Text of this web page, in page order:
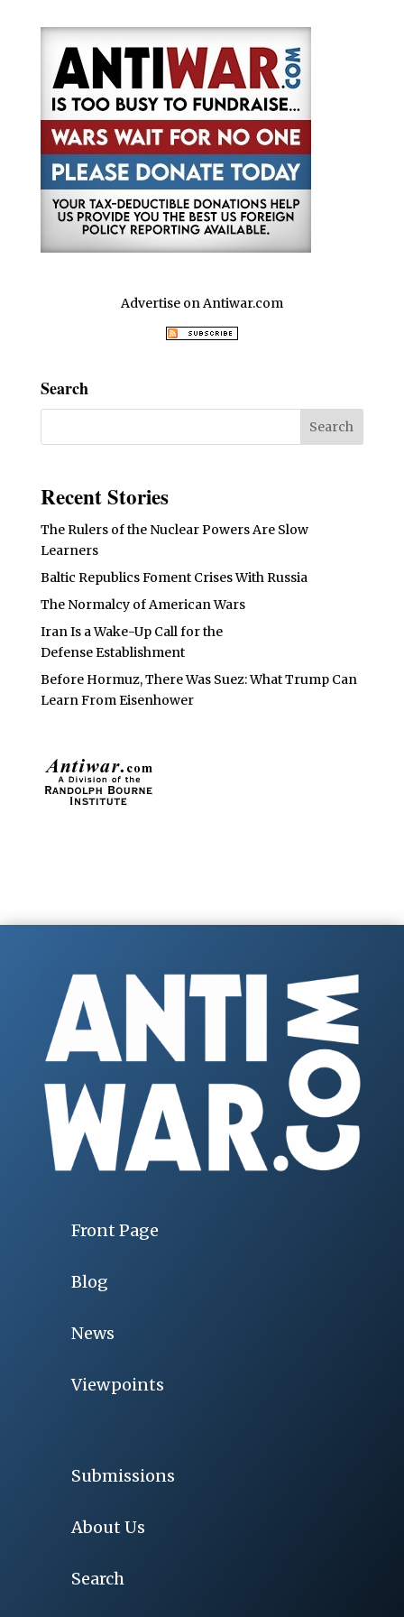
k
Advertise on Antiwar.com
Search
Recent Stories
The Rulers of the Nuclear Powers Are Slow
Learners
Baltic Republics Foment Crises With Russia
The Normalcy of American Wars
Iran Is a Wake-Up Call for the
Defense Establishment
Before Hormuz, There Was Suez: What Trump Can
Learn From Eisenhower
Front Page
Blog
News
Viewpoints
Submissions
About Us
Search